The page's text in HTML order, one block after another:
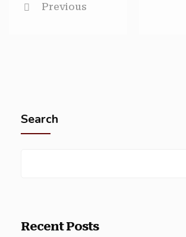
Previous
Search
Recent Posts